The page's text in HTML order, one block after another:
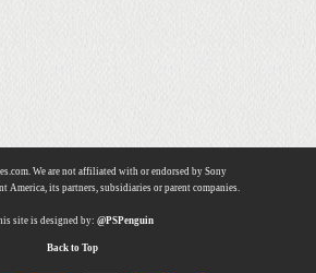
We are not affiliated with or endorsed by Sony
America, its partners, subsidiaries or parent companies.
site is designed by: @PSPenguin
Back to Top